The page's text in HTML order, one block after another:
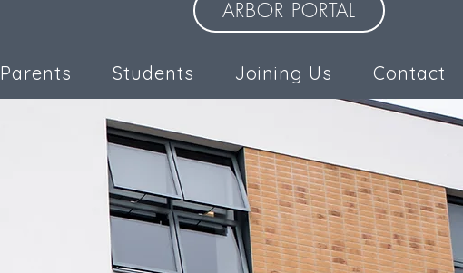
ARBOR PORTAL
Parents Students Joining Us Contact